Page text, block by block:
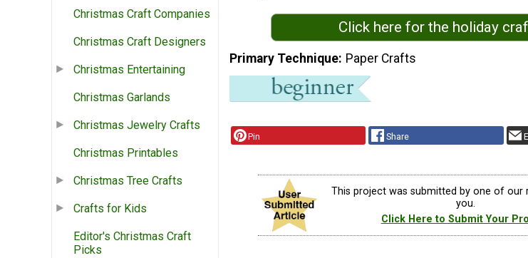
Christmas Craft Companies
Christmas Craft Designers
Christmas Entertaining
Christmas Garlands
Christmas Jewelry Crafts
Christmas Printables
Christmas Tree Crafts
Crafts for Kids
Editor's Christmas Craft
Picks
Click here for the holiday
Primary Technique Paper Crafts
Pin Share
This project was submitted by one of our
you.
Click Here to Submit Your